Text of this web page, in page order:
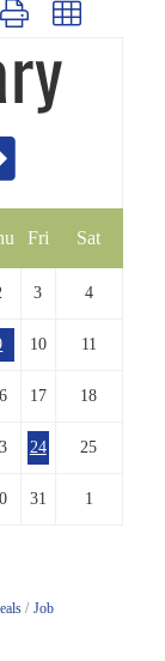
group with
Fri Sat
3 4
10 11
17 18
24 25
31 1
Job